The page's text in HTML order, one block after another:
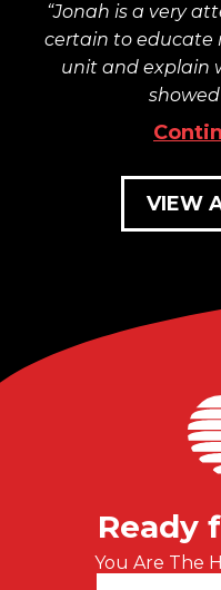
Jonah is a very
certain to educate
unit and explain
VIEW
Ready
You Are The